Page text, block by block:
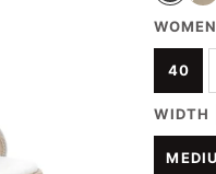
Gold
40
WIDTH